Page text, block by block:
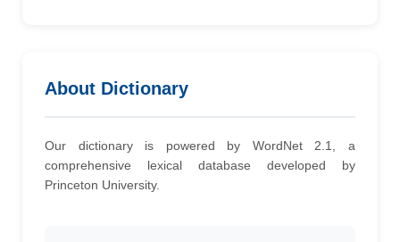
About Dictionary
Our dictionary is powered by WordNet 2.1, a
comprehensive lexical database developed by
Princeton University.